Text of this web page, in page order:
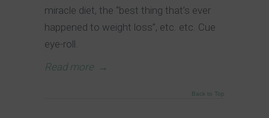
miracle diet, the “best thing that’s ever
happened to weight loss”, etc. etc. Cue
eye-roll.
Read more →
Back to Top